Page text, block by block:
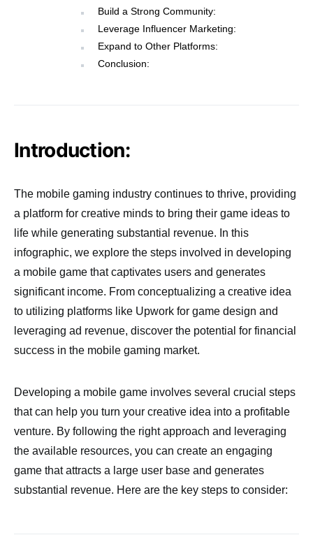
Build a Strong Community:
Leverage Influencer Marketing:
Expand to Other Platforms:
Conclusion:
Introduction:
The mobile gaming industry continues to thrive, providing
a platform for creative minds to bring their game ideas to
life while generating substantial revenue. In this
infographic, we explore the steps involved in developing
a mobile game that captivates users and generates
significant income. From conceptualizing a creative idea
to utilizing platforms like Upwork for game design and
leveraging ad revenue, discover the potential for financial
success in the mobile gaming market.
Developing a mobile game involves several crucial steps
that can help you turn your creative idea into a profitable
venture. By following the right approach and leveraging
the available resources, you can create an engaging
game that attracts a large user base and generates
substantial revenue. Here are the key steps to consider: